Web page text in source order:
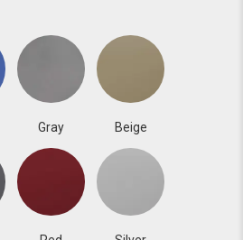
Gray Beige